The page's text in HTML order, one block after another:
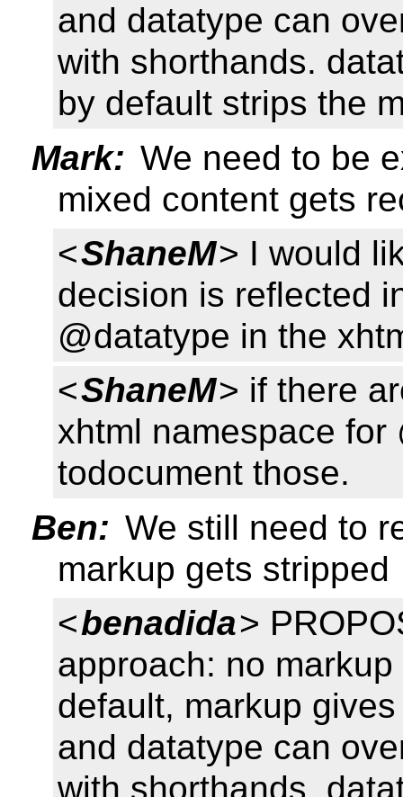
and datatype can
with shorthands.
by default strips the
Mark: We need to be
mixed content gets
<ShaneM> I would
decision is reflected
@datatype in the
<ShaneM> if there
xhtml namespace for
todocument those.
Ben: We still need to
markup gets stripped
<benadida>
approach: no
default, markup
and datatype can
with shorthands.